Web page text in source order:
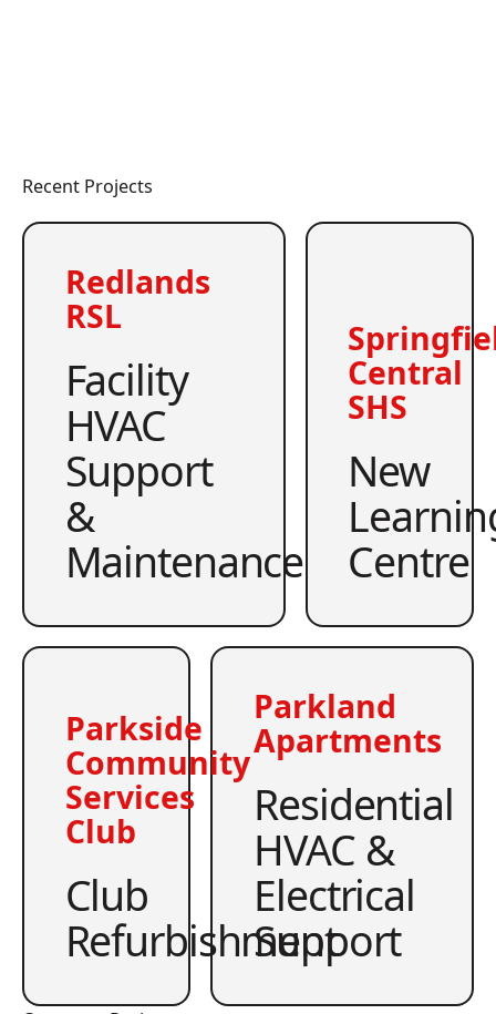
Recent Projects
Redlands
RSL
Facility
HVAC
Support
&
Maintenance
Central
SHS
New
Centre
Parkside
Community
Services
Club
Club
Refurbishment
Parkland
Apartments
Residential
HVAC &
Electrical
Support